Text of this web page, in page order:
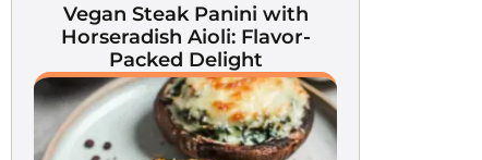
Vegan Steak Panini with
Horseradish Aioli: Flavor-
Packed Delight